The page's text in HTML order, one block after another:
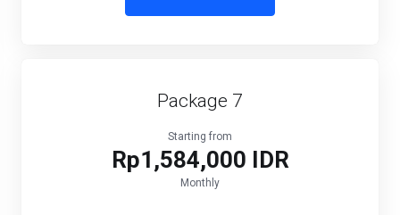
Package 7
Starting from
Rp1,584,000 IDR
Monthly